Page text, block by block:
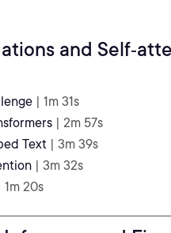
and
| 1m 31s
| 2m 57s
Text | 3m 39s
| 3m 32s
1m 20s